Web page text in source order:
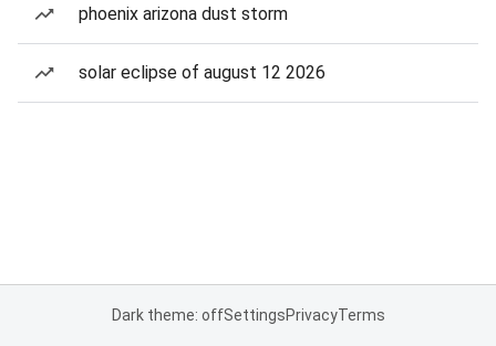
phoenix arizona dust storm
solar eclipse of august 12 2026
Dark theme: offSettingsPrivacyTerms